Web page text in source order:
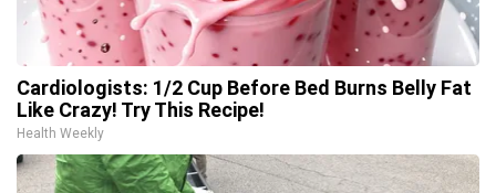
Cardiologists: 1/2 Cup Before Bed Burns Belly Fat
Like Crazy! Try This Recipe!
Health Weekly